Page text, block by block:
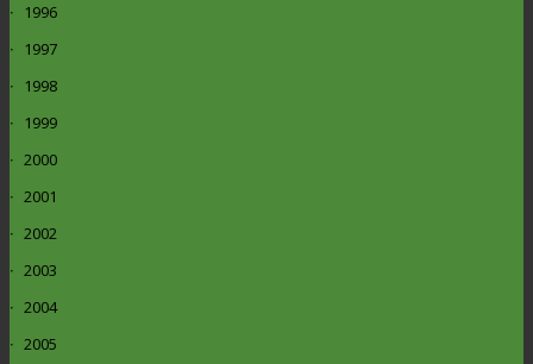
1996
1997
1998
1999
2000
2001
2002
2003
2004
2005